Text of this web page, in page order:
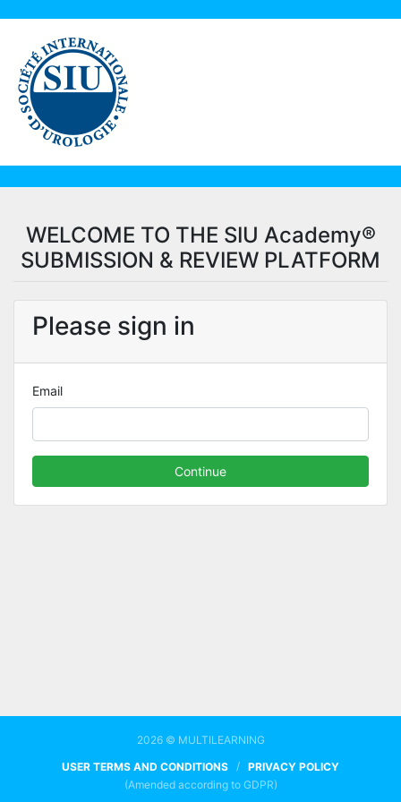
WELCOME TO THE SIU Academy®
SUBMISSION & REVIEW PLATFORM
Please sign in
Email
Continue
2026 © MULTILEARNING
USER TERMS AND CONDITIONS / PRIVACY POLICY
(Amended according to GDPR)